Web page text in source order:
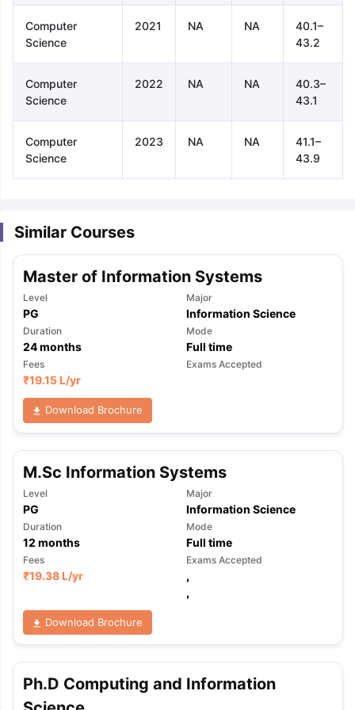
Tips TOEFL Preparation Tips Ebook
Reading (Sets 1-12)
IELTS Sample Papers Academic
Computer
Science
2021 NA NA
40.1–
43.2
Computer
Science
2022 NA NA
40.3–
43.1
Computer
Science
2023 NA NA
41.1–
43.9
Similar Courses
Master of Information Systems
Level
PG
Major
Information Science
Duration
24months
Mode
Full time
Fees
₹19.15 L/yr
Exams Accepted
Download Brochure
M.Sc Information Systems
Level
PG
Major
Information Science
Duration
12 months
Mode
Full time
Fees
₹19.38 L/yr
Exams Accepted
,
,
Download Brochure
Ph.D Computing and Information